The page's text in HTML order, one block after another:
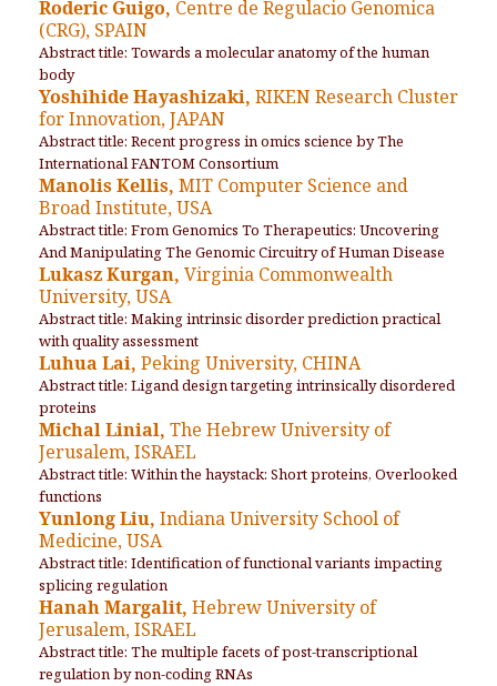
Roderic Guigo, Centre de Regulacio Genomica
(CRG), SPAIN
Abstract title: Towards a molecular anatomy of the human
body
Yoshihide Hayashizaki, RIKEN Research Cluster
for Innovation, JAPAN
Abstract title: Recent progress in omics science by The
International FANTOM Consortium
Manolis Kellis, MIT Computer Science and
Broad Institute, USA
Abstract title: From Genomics To Therapeutics: Uncovering
And Manipulating The Genomic Circuitry of Human Disease
Lukasz Kurgan, Virginia Commonwealth
University, USA
Abstract title: Making intrinsic disorder prediction practical
with quality assessment
Luhua Lai, Peking University, CHINA
Abstract title: Ligand design targeting intrinsically disordered
proteins
Michal Linial, The Hebrew University of
Jerusalem, ISRAEL
Abstract title: Within the haystack: Short proteins, Overlooked
functions
Yunlong Liu, Indiana University School of
Medicine, USA
Abstract title: Identification of functional variants impacting
splicing regulation
Hanah Margalit, Hebrew University of
Jerusalem, ISRAEL
Abstract title: The multiple facets of post-transcriptional
regulation by non-coding RNAs